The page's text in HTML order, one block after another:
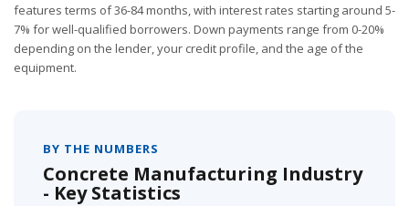
features terms of 36-84 months, with interest rates starting around 5-
7% for well-qualified borrowers. Down payments range from 0-20%
depending on the lender, your credit profile, and the age of the
equipment.
BY THE NUMBERS
Concrete Manufacturing Industry
- Key Statistics